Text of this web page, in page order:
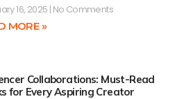
16, 2025 No Comments
MORE »
Collaborations: Must-Read
for Every Aspiring Creator